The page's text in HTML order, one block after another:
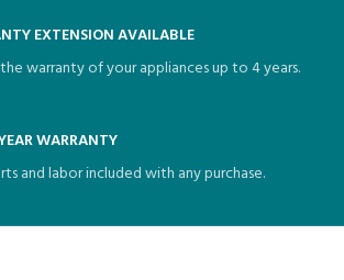
EXTENSION AVAILABLE
warranty of your appliances up to 4 years.
WARRANTY
and labor included with any purchase.